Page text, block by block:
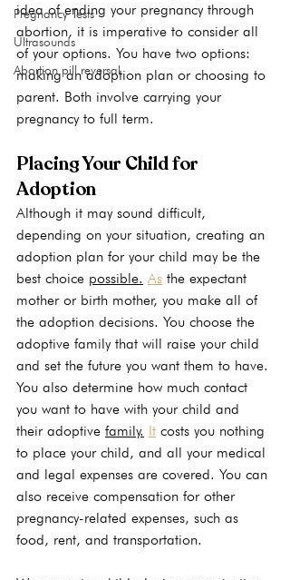
Pregnancy Tests
Ultrasounds
Abortion pill reversal
idea of ending your pregnancy through
abortion, it is imperative to consider all
of your options. You have two options:
making an adoption plan or choosing to
parent. Both involve carrying your
pregnancy to full term.
Placing Your Child for
Adoption
Although it may sound difficult,
depending on your situation, creating an
adoption plan for your child may be the
best choice possible. As the expectant
mother or birth mother, you make all of
the adoption decisions. You choose the
adoptive family that will raise your child
and set the future you want them to have.
You also determine how much contact
you want to have with your child and
their adoptive family. It costs you nothing
to place your child, and all your medical
and legal expenses are covered. You can
also receive compensation for other
pregnancy-related expenses, such as
food, rent, and transportation.